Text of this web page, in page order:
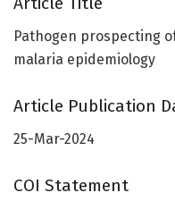
Pathogen prospecting
malaria epidemiology
Article Publication
25-Mar-2024
COI Statement